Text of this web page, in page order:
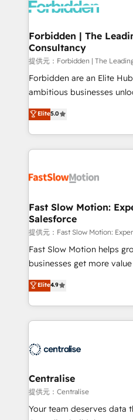
Dynamics..), VOIP (Aircall,
Extensions (React),
Objects, thèmes HubL,
Secteurs : Industrie,
B2B, Immobilier, Viticulture, Finance.
: migration sécurisée,
HubSpot temps réel, formation
projets livrés. Accrédités HubSpot CRM
digitaweb.com
Forbidden | The
Consultancy
提供元：Forbidden | The
Forbidden are an Elite
ambitious businesses
HubSpot. Too many businesses invest in HubSpot
but never see the ROI
adoption, messy data,
getting in the way. That’s where we come in. We
design, implement, and
services include: - Choosing the right HubSpot
package for your business - Full CRM, Marketing, and
Sales Hub
HubSpot Optimisation
Websites - RevOps
Implementation, CPQ
Payments Implementation" Based in Leeds
engine it’s meant to be.
Elite5.0
Fast Slow Motion:
Salesforce
提供元：Fast Slow Motion:
Fast Slow Motion helps
businesses get more
building CRM, data,
that work in the real world.
Solutions Partner and
help companies design
that support their
complexity, adoption,
operationalize AI through
services that turn AI into
Elite4.9
Centralise
提供元：Centralise
Your team deserves data